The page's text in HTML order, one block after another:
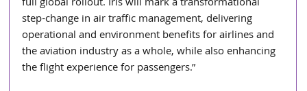
step-change in air traffic management, delivering
operational and environment benefits for airlines and
the aviation industry as a whole, while also enhancing
the flight experience for passengers.”